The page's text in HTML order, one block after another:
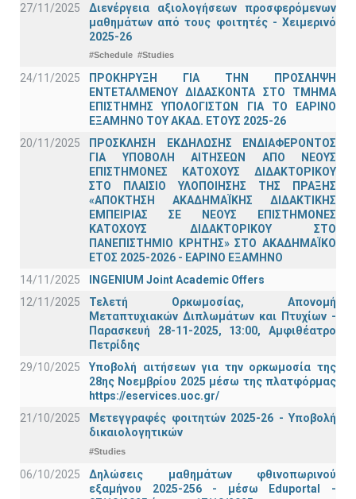
27/11/2025
Διενέργεια αξιολογήσεων προσφερόμενων
μαθημάτων από τους φοιτητές - Χειμερινό
2025-26
#Schedule #Studies
24/11/2025
ΠΡΟΚΗΡΥΞΗ ΓΙΑ ΤΗΝ ΠΡΟΣΛΗΨΗ
ΕΝΤΕΤΑΛΜΕΝΟΥ ΔΙΔΑΣΚΟΝΤΑ ΣΤΟ ΤΜΗΜΑ
ΕΠΙΣΤΗΜΗΣ ΥΠΟΛΟΓΙΣΤΩΝ ΓΙΑ ΤΟ ΕΑΡΙΝΟ
ΕΞΑΜΗΝΟ ΤΟΥ ΑΚΑΔ. ΕΤΟΥΣ 2025-26
20/11/2025
ΠΡΟΣΚΛΗΣΗ ΕΚΔΗΛΩΣΗΣ ΕΝΔΙΑΦΕΡΟΝΤΟΣ
ΓΙΑ ΥΠΟΒΟΛΗ ΑΙΤΗΣΕΩΝ ΑΠΟ ΝΕΟΥΣ
ΕΠΙΣΤΗΜΟΝΕΣ ΚΑΤΟΧΟΥΣ ΔΙΔΑΚΤΟΡΙΚΟΥ
ΣΤΟ ΠΛΑΙΣΙΟ ΥΛΟΠΟΙΗΣΗΣ ΤΗΣ ΠΡΑΞΗΣ
«ΑΠΟΚΤΗΣΗ ΑΚΑΔΗΜΑΪΚΗΣ ΔΙΔΑΚΤΙΚΗΣ
ΕΜΠΕΙΡΙΑΣ ΣΕ ΝΕΟΥΣ ΕΠΙΣΤΗΜΟΝΕΣ
ΚΑΤΟΧΟΥΣ ΔΙΔΑΚΤΟΡΙΚΟΥ ΣΤΟ
ΠΑΝΕΠΙΣΤΗΜΙΟ ΚΡΗΤΗΣ» ΣΤΟ ΑΚΑΔΗΜΑΪΚΟ
ΕΤΟΣ 2025-2026 - ΕΑΡΙΝΟ ΕΞΑΜΗΝΟ
14/11/2025
INGENIUM Joint Academic Offers
12/11/2025
Τελετή Ορκωμοσίας, Απονομή
Μεταπτυχιακών Διπλωμάτων και Πτυχίων -
Παρασκευή 28-11-2025, 13:00, Αμφιθέατρο
Πετρίδης
29/10/2025
Υποβολή αιτήσεων για την ορκωμοσία της
28ης Νοεμβρίου 2025 μέσω της πλατφόρμας
https://eservices.uoc.gr/
21/10/2025
Μετεγγραφές φοιτητών 2025-26 - Υποβολή
δικαιολογητικών
#Studies
06/10/2025
Δηλώσεις μαθημάτων φθινοπωρινού
εξαμήνου 2025-256 - μέσω Εduportal -